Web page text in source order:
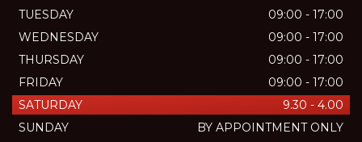
TUESDAY
09:00 - 17:00
WEDNESDAY
09:00 - 17:00
THURSDAY
09:00 - 17:00
FRIDAY
09:00 - 17:00
SATURDAY
9.30 - 4.00
SUNDAY
BY APPOINTMENT ONLY